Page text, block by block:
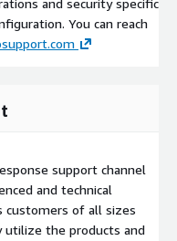
and security specific
You can reach
support channel
and technical
customers of all sizes
utilize the products and